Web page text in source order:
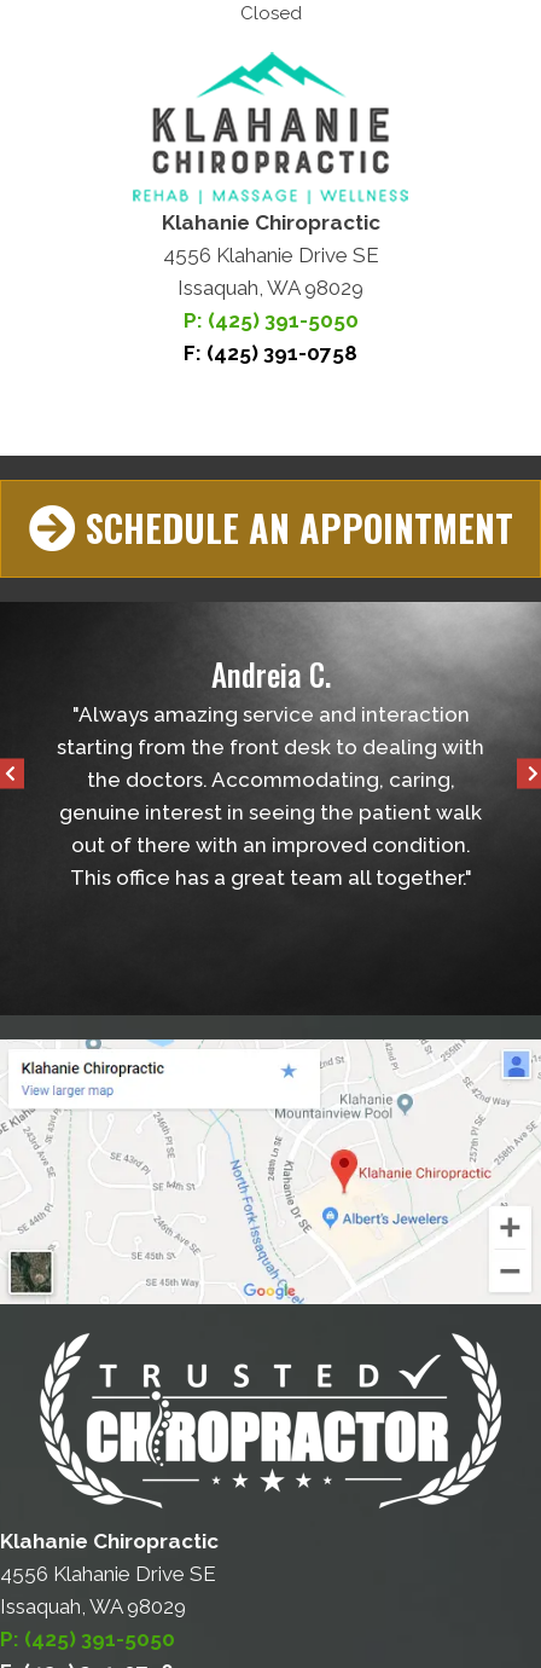
Closed
Klahanie Chiropractic
4556 Klahanie Drive SE
Issaquah, WA 98029
P: (425) 391-5050
F: (425) 391-0758
SCHEDULE AN APPOINTMENT
Andreia C.
"Always amazing service and interaction
starting from the front desk to dealing with
the doctors. Accommodating, caring,
genuine interest in seeing the patient walk
out of there with an improved condition.
This office has a great team all together."
Klahanie Chiropractic
4556 Klahanie Drive SE
Issaquah, WA 98029
P: (425) 391-5050